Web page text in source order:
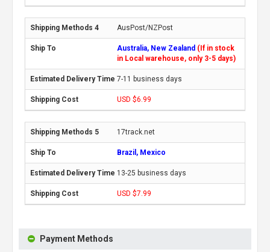
AusPost/NZPost
Australia, New Zealand (If in stock
in Local warehouse, only 3-5 days)
7-11 business days
USD $6.99
17track.net
Brazil, Mexico
13-25 business days
USD $7.99
Payment Methods